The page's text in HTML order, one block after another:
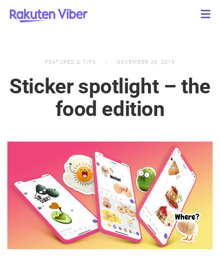
FEATURES & TIPS NOVEMBER 26, 2019
Sticker spotlight – the
food edition